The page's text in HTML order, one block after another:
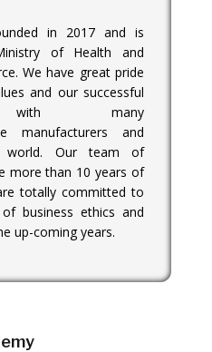
in 2017 and is
of Health and
We have great pride
and our successful
with many
manufacturers and
world. Our team of
more than 10 years of
totally committed to
business ethics and
up-coming years.